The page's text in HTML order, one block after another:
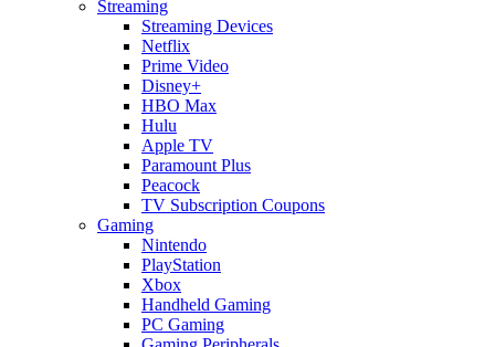
Streaming
Streaming Devices
Netflix
Prime Video
Disney+
HBO Max
Hulu
Apple TV
Paramount Plus
Peacock
TV Subscription Coupons
Gaming
Nintendo
PlayStation
Xbox
Handheld Gaming
PC Gaming